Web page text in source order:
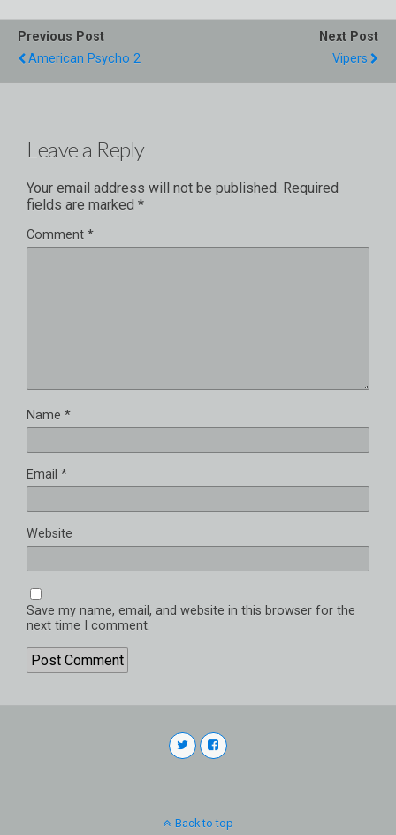
Previous Post
American Psycho 2
Next Post
Vipers
Leave a Reply
Your email address will not be published. Required
fields are marked *
Comment *
Name *
Email *
Website
Save my name, email, and website in this browser for the
next time I comment.
Back to top